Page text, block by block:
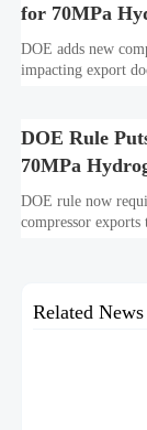
for 70MPa
DOE adds new
impacting export
DOE Rule
70MPa
Exports
DOE rule now
compressor
Related News